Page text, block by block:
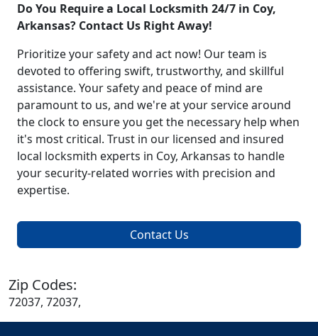
Do You Require a Local Locksmith 24/7 in Coy,
Arkansas? Contact Us Right Away!
Prioritize your safety and act now! Our team is
devoted to offering swift, trustworthy, and skillful
assistance. Your safety and peace of mind are
paramount to us, and we're at your service around
the clock to ensure you get the necessary help when
it's most critical. Trust in our licensed and insured
local locksmith experts in Coy, Arkansas to handle
your security-related worries with precision and
expertise.
Contact Us
Zip Codes:
72037, 72037,